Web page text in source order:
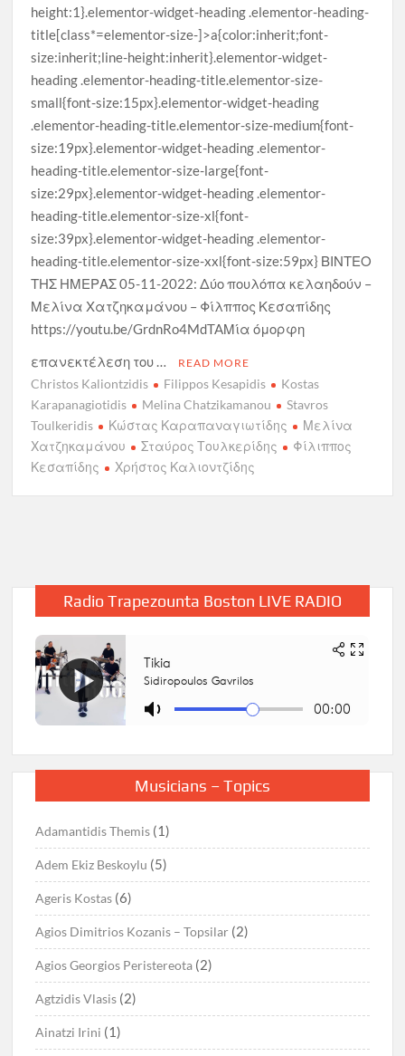
height:1}.elementor-widget-heading .elementor-heading-
title[class*=elementor-size-]>a{color:inherit;font-
size:inherit;line-height:inherit}.elementor-widget-
heading .elementor-heading-title.elementor-size-
small{font-size:15px}.elementor-widget-heading
.elementor-heading-title.elementor-size-medium{font-
size:19px}.elementor-widget-heading .elementor-
heading-title.elementor-size-large{font-
size:29px}.elementor-widget-heading .elementor-
heading-title.elementor-size-xl{font-
size:39px}.elementor-widget-heading .elementor-
heading-title.elementor-size-xxl{font-size:59px} ΒΙΝΤΕΟ
ΤΗΣ ΗΜΕΡΑΣ 05-11-2022: Δύο πουλόπα κελαηδούν –
Μελίνα Χατζηκαμάνου – Φίλππος Κεσαπίδης
https://youtu.be/GrdnRo4MdTAΜία όμορφη
επανεκτέλεση του …
READ MORE
Christos Kaliontzidis Filippos Kesapidis
Kostas
Karapanagiotidis
Melina Chatzikamanou
Stavros
Toulkeridis
Κώστας Καραπαναγιωτίδης
Μελίνα
Χατζηκαμάνου
Σταύρος Τουλκερίδης
Φίλιππος
Κεσαπίδης
Χρήστος Καλιοντζίδης
Radio Trapezounta Boston LIVE RADIO
Musicians – Topics
Adamantidis Themis (1)
Adem Ekiz Beskoylu (5)
Ageris Kostas (6)
Agios Dimitrios Kozanis – Topsilar (2)
Agios Georgios Peristereota (2)
Agtzidis Vlasis (2)
Ainatzi Irini (1)